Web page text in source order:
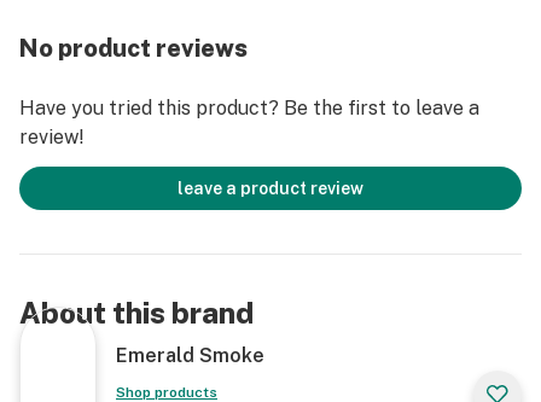
Our convenient and discreet packaging not only keeps
your pre-rolls fresh and protected but also allows for
the go. Whether you’re exploring the great outdoors,
socializing with friends, or simply unwinding at home,
our pre-rolls are the perfect companion for any
occasion. Experience the difference of premium
No product reviews
Have you tried this product? Be the first to leave a
review!
leave a product review
About this brand
Emerald Smoke
Shop products